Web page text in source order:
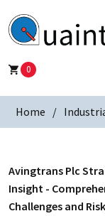
0
Home
Avingtrans Plc
Insight -
Challenges and